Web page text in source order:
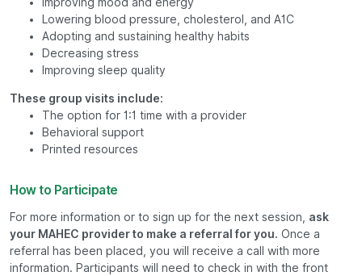
Lowering blood pressure, cholesterol, and A1C
Adopting and sustaining healthy habits
Decreasing stress
Improving sleep quality
These group visits include:
The option for 1:1 time with a provider
Behavioral support
Printed resources
How to Participate
For more information or to sign up for the next session, ask
your MAHEC provider to make a referral for you. Once a
referral has been placed, you will receive a call with more
information. Participants will need to check in with the front